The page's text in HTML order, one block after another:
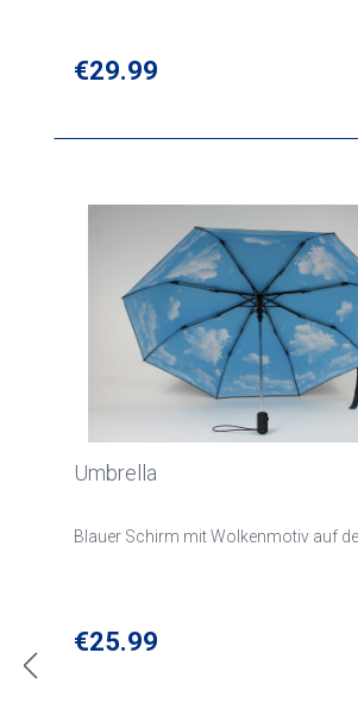
Regular price:
€29.99
Umbrella
Blauer Schirm mit Wolkenmotiv auf
Regular price:
€25.99